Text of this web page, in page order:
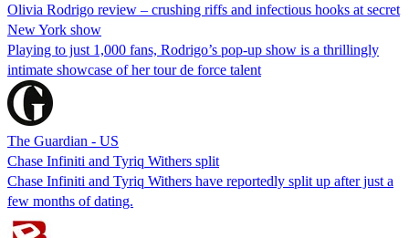
Olivia Rodrigo review – crushing riffs and infectious hooks at secret
New York show
Playing to just 1,000 fans, Rodrigo’s pop-up show is a thrillingly
intimate showcase of her tour de force talent
The Guardian - US
Chase Infiniti and Tyriq Withers split
Chase Infiniti and Tyriq Withers have reportedly split up after just a
few months of dating.